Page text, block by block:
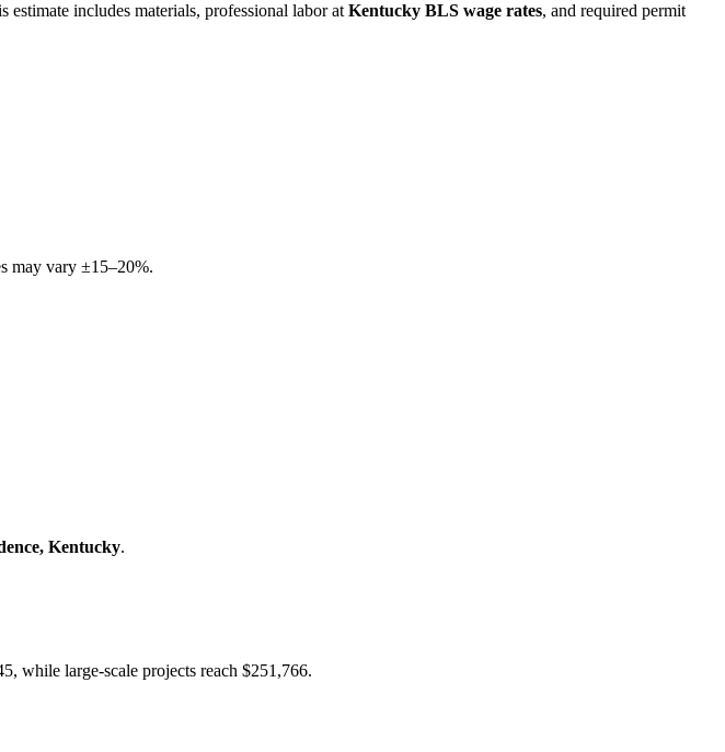
estimate includes materials, professional labor at Kentucky BLS wage rates, and required permit
may vary ±15–20%.
Kentucky.
while large-scale projects reach $251,766.